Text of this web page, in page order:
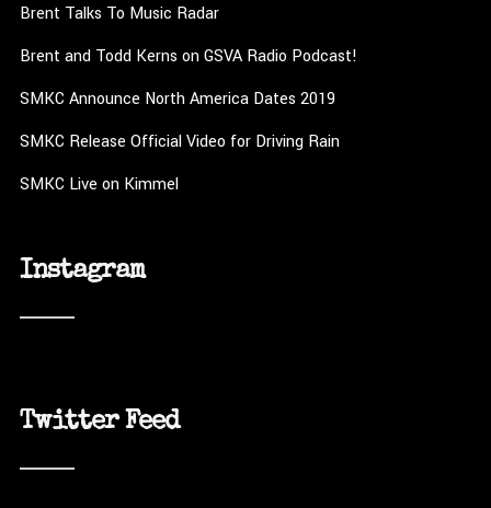
Brent Talks To Music Radar
Brent and Todd Kerns on GSVA Radio Podcast!
SMKC Announce North America Dates 2019
SMKC Release Official Video for Driving Rain
SMKC Live on Kimmel
Instagram
Twitter Feed